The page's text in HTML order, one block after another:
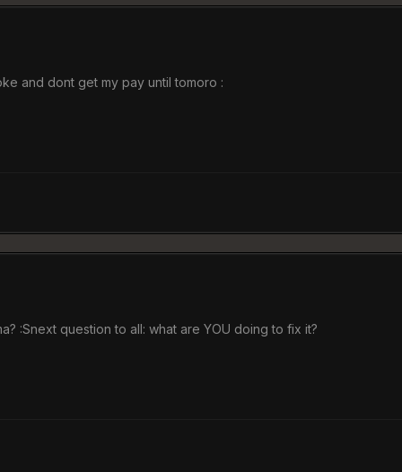
and dont get my pay until tomoro :
:Snext question to all: what are YOU doing to fix it?